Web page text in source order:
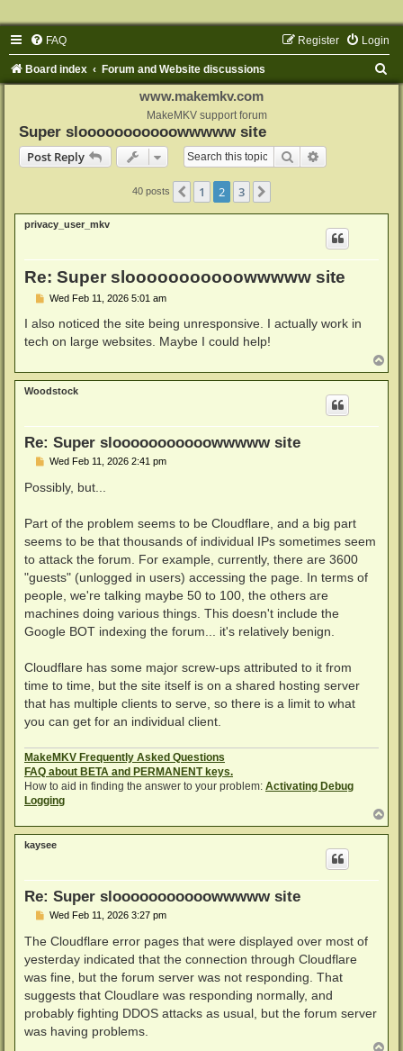
FAQ Login
Register
Board index Forum and Website discussions
www.makemkv.com
MakeMKV support forum
Super slooooooooooowwwww site
Post Reply
Search
40 posts Previous
1 2 3
privacy_user_mkv
Re: Super slooooooooooowwwww site
P
s
Wed Feb 11, 2026 5:01 am
I also noticed the site being unresponsive. I actually work in
tech on large websites. Maybe I could help!
o
p
Woodstock
Re: Super slooooooooooowwwww site
P
s
Wed Feb 11, 2026 2:41 pm
Possibly, but...
Part of the problem seems to be Cloudflare, and a big part
seems to be that thousands of individual IPs sometimes seem
to attack the forum. For example, currently, there are 3600
"guests" (unlogged in users) accessing the page. In terms of
people, we're talking maybe 50 to 100, the others are
machines doing various things. This doesn't include the
Google BOT indexing the forum... it's relatively benign.
Cloudflare has some major screw-ups attributed to it from
time to time, but the site itself is on a shared hosting server
that has multiple clients to serve, so there is a limit to what
you can get for an individual client.
MakeMKV Frequently Asked Questions
FAQ about BETA and PERMANENT keys.
How to aid in finding the answer to your problem: Activating Debug
Logging
o
p
kaysee
Re: Super slooooooooooowwwww site
P
s
Wed Feb 11, 2026 3:27 pm
The Cloudflare error pages that were displayed over most of
yesterday indicated that the connection through Cloudflare
was fine, but the forum server was not responding. That
suggests that Cloudlare was responding normally, and
probably fighting DDOS attacks as usual, but the forum server
was having problems.